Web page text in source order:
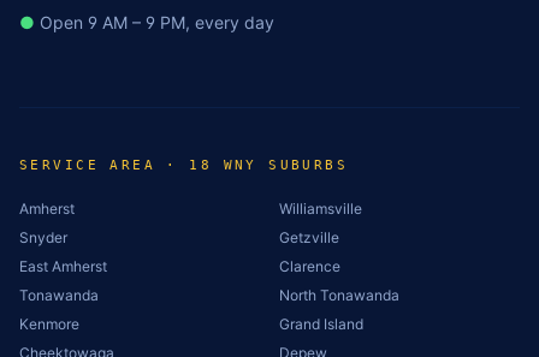
● Open 9 AM – 9 PM, every day
SERVICE AREA · 18 WNY SUBURBS
Amherst
Williamsville
Snyder
Getzville
East Amherst
Clarence
Tonawanda
North Tonawanda
Kenmore
Grand Island
Cheektowaga
Depew